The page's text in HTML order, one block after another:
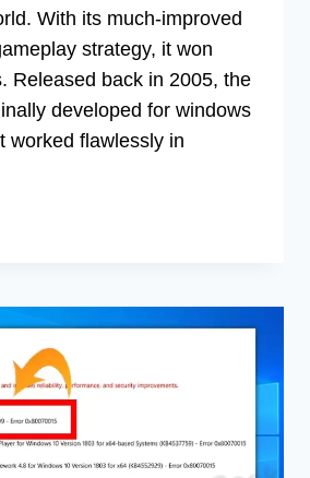
With its much-improved
strategy, it won
Released back in 2005, the
developed for windows
worked flawlessly in